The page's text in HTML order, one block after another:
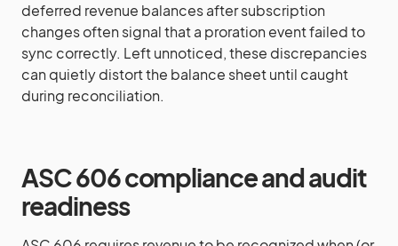
deferred revenue balances after subscription
changes often signal that a proration event failed to
sync correctly. Left unnoticed, these discrepancies
can quietly distort the balance sheet until caught
during reconciliation.
ASC 606 compliance and audit
readiness